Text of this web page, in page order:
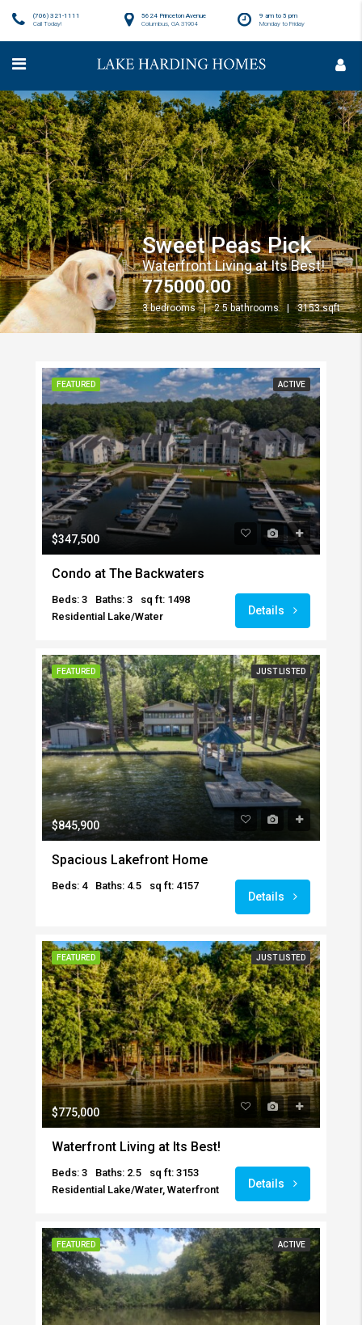
9 am to 5 pm
Monday to Friday
5624 Princeton Avenue
Columbus, GA 31904
(706) 321-1111
Call Today!
Sweet Peas Pick
Waterfront Living at Its Best!
775000.00
3 bedrooms 2.5 bathrooms 3153 sqft
FEATURED ACTIVE
$347,500
Condo at The Backwaters
Beds: 3 Baths: 3
sq ft: 1498
Residential Lake/Water
Details
FEATURED JUST LISTED
$845,900
Spacious Lakefront Home
Beds: 4 Baths: 4.5 sq ft: 4157
Details
FEATURED JUST LISTED
$775,000
Waterfront Living at Its Best!
Beds: 3 Baths: 2.5
sq ft: 3153
Residential Lake/Water, Waterfront
Details
FEATURED ACTIVE